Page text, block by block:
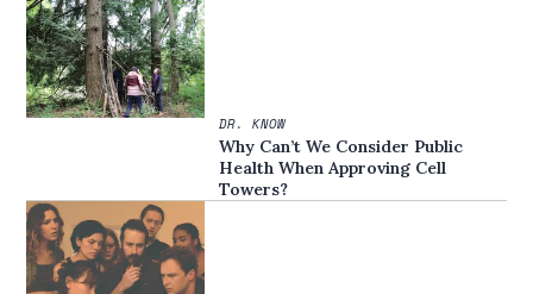
DR. KNOW
Why Can’t We Consider Public
Health When Approving Cell
Towers?